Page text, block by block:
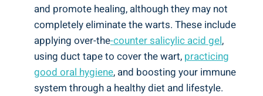
and promote healing, although they may not
completely eliminate the warts. These include
applying over-the-counter salicylic acid gel,
using duct tape to cover the wart, practicing
good oral hygiene, and boosting your immune
system through a healthy diet and lifestyle.